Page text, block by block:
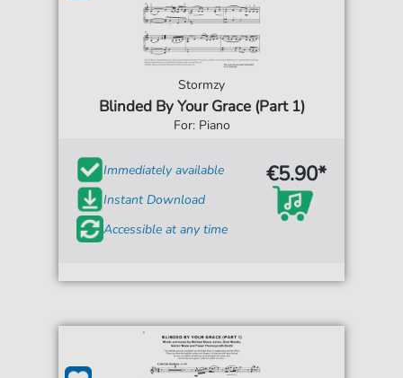
Stormzy
Blinded By Your Grace (Part 1)
For: Piano
Immediately available
Instant Download
Accessible at any time
€5.90*